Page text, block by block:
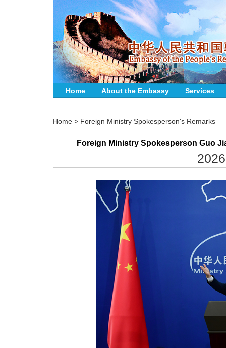
Home About the Embassy Services
Home > Foreign Ministry Spokesperson's Remarks
Foreign Ministry Spokesperson Guo